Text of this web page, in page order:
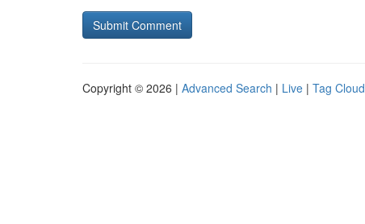
Copyright © 2026 | Advanced Search | Live | Tag Cloud